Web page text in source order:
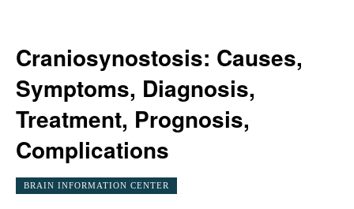
Craniosynostosis: Causes,
Symptoms, Diagnosis,
Treatment, Prognosis,
Complications
BRAIN INFORMATION CENTER